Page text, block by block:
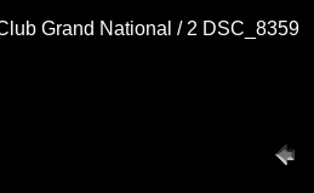
Grand National / 2 DSC_8359